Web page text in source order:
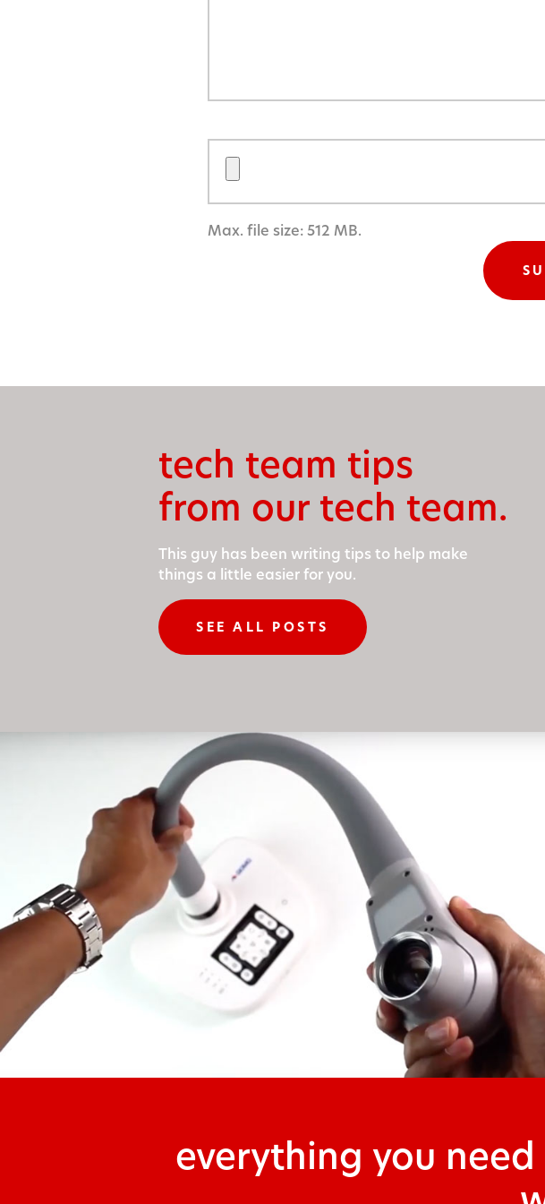
Max. file size: 512 MB.
tech team tips
from our tech team.
This guy has been writ­ing tips to help make
things a lit­tle eas­i­er for you.
SEE ALL POSTS
everything you